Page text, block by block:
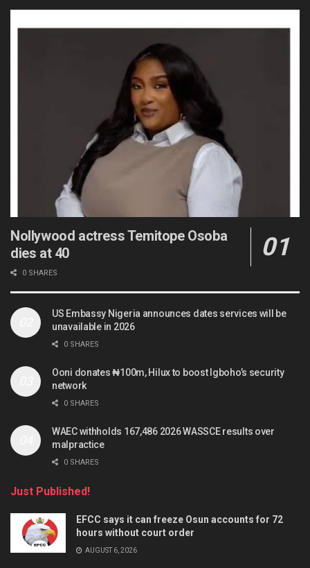
Nollywood actress Temitope Osoba
dies at 40
0 SHARES
US Embassy Nigeria announces dates services will be
unavailable in 2026
0 SHARES
Ooni donates ₦100m, Hilux to boost Igboho’s security
network
0 SHARES
WAEC withholds 167,486 2026 WASSCE results over
malpractice
0 SHARES
Just Published!
EFCC says it can freeze Osun accounts for 72
hours without court order
AUGUST 6, 2026